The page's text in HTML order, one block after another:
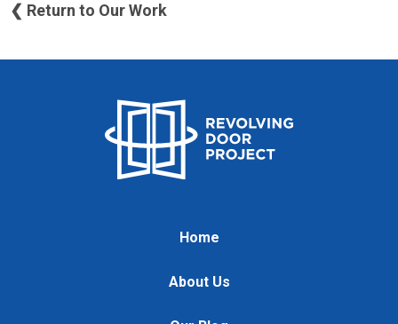
❮ Return to Our Work
Home
About Us